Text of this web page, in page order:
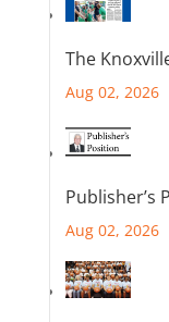
The
Aug 02, 2026
Publisher’s
Aug 02, 2026